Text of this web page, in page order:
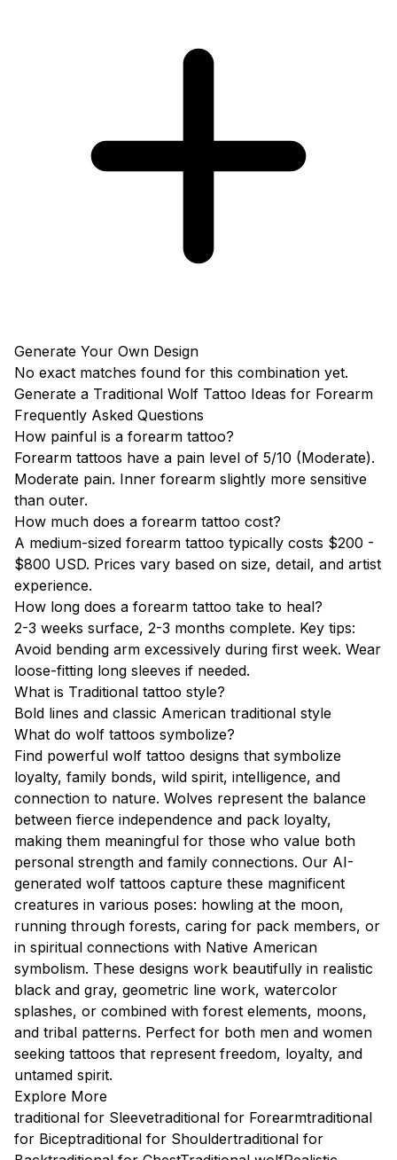
Generate Your Own Design
No exact matches found for this combination yet.
Generate a Traditional Wolf Tattoo Ideas for Forearm
Frequently Asked Questions
How painful is a forearm tattoo?
Forearm tattoos have a pain level of 5/10 (Moderate).
Moderate pain. Inner forearm slightly more sensitive
than outer.
How much does a forearm tattoo cost?
A medium-sized forearm tattoo typically costs $200 -
$800 USD. Prices vary based on size, detail, and artist
experience.
How long does a forearm tattoo take to heal?
2-3 weeks surface, 2-3 months complete. Key tips:
Avoid bending arm excessively during first week. Wear
loose-fitting long sleeves if needed.
What is Traditional tattoo style?
Bold lines and classic American traditional style
What do wolf tattoos symbolize?
Find powerful wolf tattoo designs that symbolize
loyalty, family bonds, wild spirit, intelligence, and
connection to nature. Wolves represent the balance
between fierce independence and pack loyalty,
making them meaningful for those who value both
personal strength and family connections. Our AI-
generated wolf tattoos capture these magnificent
creatures in various poses: howling at the moon,
running through forests, caring for pack members, or
in spiritual connections with Native American
symbolism. These designs work beautifully in realistic
black and gray, geometric line work, watercolor
splashes, or combined with forest elements, moons,
and tribal patterns. Perfect for both men and women
seeking tattoos that represent freedom, loyalty, and
untamed spirit.
Explore More
traditional for Sleevetraditional for Forearmtraditional
for Biceptraditional for Shouldertraditional for